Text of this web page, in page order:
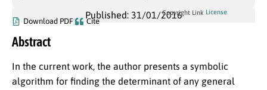
Published: 31/01/2016
Download PDF Cite
Copyright Link License
Abstract
In the current work, the author presents a symbolic
algorithm for finding the determinant of any general